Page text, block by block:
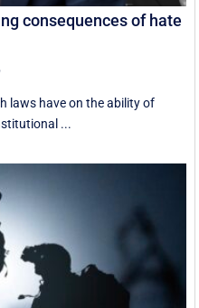
consequences of hate
laws have on the ability of
...